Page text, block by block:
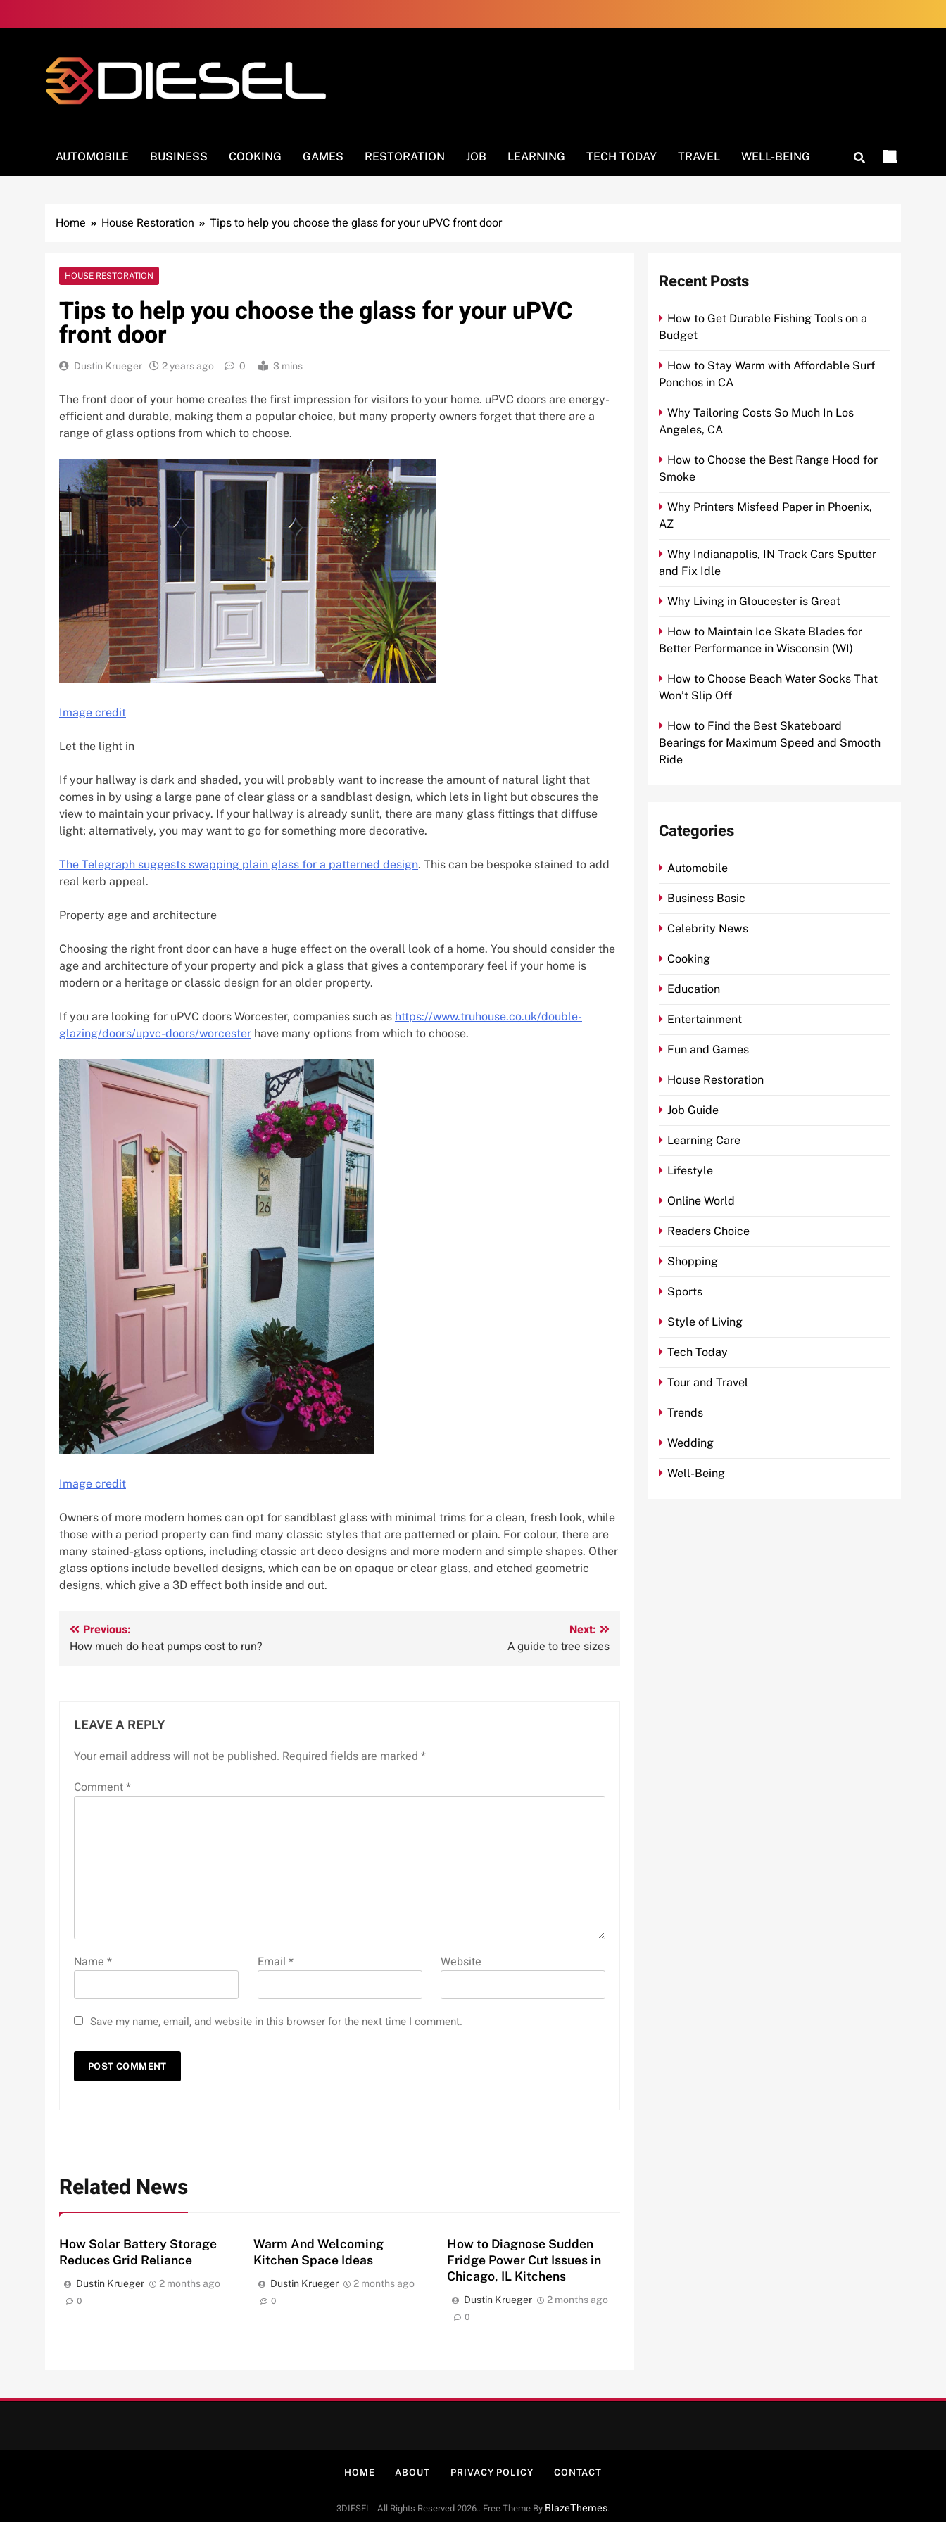
to
AUTOMOBILE BUSINESS COOKING GAMES RESTORATION JOB LEARNING TECH TODAY TRAVEL WELL-BEING
Home House Restoration Tips to help you choose the glass for your uPVC front door
HOUSE RESTORATION
Tips to help you choose the glass for your uPVC
front door
Dustin Krueger 2 years ago 0 3 mins
The front door of your home creates the first impression for visitors to your home. uPVC doors are energy-
efficient and durable, making them a popular choice, but many property owners forget that there are a
range of glass options from which to choose.
Image credit
Let the light in
If your hallway is dark and shaded, you will probably want to increase the amount of natural light that
comes in by using a large pane of clear glass or a sandblast design, which lets in light but obscures the
view to maintain your privacy. If your hallway is already sunlit, there are many glass fittings that diffuse
light; alternatively, you may want to go for something more decorative.
The Telegraph suggests swapping plain glass for a patterned design. This can be bespoke stained to add
real kerb appeal.
Property age and architecture
Choosing the right front door can have a huge effect on the overall look of a home. You should consider the
age and architecture of your property and pick a glass that gives a contemporary feel if your home is
modern or a heritage or classic design for an older property.
If you are looking for uPVC doors Worcester, companies such as https://www.truhouse.co.uk/double-
glazing/doors/upvc-doors/worcester have many options from which to choose.
Image credit
Owners of more modern homes can opt for sandblast glass with minimal trims for a clean, fresh look, while
those with a period property can find many classic styles that are patterned or plain. For colour, there are
many stained-glass options, including classic art deco designs and more modern and simple shapes. Other
glass options include bevelled designs, which can be on opaque or clear glass, and etched geometric
designs, which give a 3D effect both inside and out.
Post
navigation
Previous:
How much do heat pumps cost to run?
Next:
A guide to tree sizes
LEAVE A REPLY
Your email address will not be published. Required fields are marked *
Comment*
Name * Email * Website
Save my name, email, and website in this browser for the next time I comment.
Related News
How Solar Battery Storage
Reduces Grid Reliance
Dustin Krueger 2 months ago
0
Warm And Welcoming
Kitchen Space Ideas
Dustin Krueger 2 months ago
0
How to Diagnose Sudden
Fridge Power Cut Issues in
Chicago, IL Kitchens
Dustin Krueger 2 months ago
0
Recent Posts
How to Get Durable Fishing Tools on a
Budget
How to Stay Warm with Affordable Surf
Ponchos in CA
Why Tailoring Costs So Much In Los
Angeles, CA
How to Choose the Best Range Hood for
Smoke
Why Printers Misfeed Paper in Phoenix,
AZ
Why Indianapolis, IN Track Cars Sputter
and Fix Idle
Why Living in Gloucester is Great
How to Maintain Ice Skate Blades for
Better Performance in Wisconsin (WI)
How to Choose Beach Water Socks That
Won’t Slip Off
How to Find the Best Skateboard
Bearings for Maximum Speed and Smooth
Ride
Categories
Automobile
Business Basic
Celebrity News
Cooking
Education
Entertainment
Fun and Games
House Restoration
Job Guide
Learning Care
Lifestyle
Online World
Readers Choice
Shopping
Sports
Style of Living
Tech Today
Tour and Travel
Trends
Wedding
Well-Being
HOME ABOUT PRIVACY POLICY CONTACT
3DIESEL . All Rights Reserved 2026.. Free Theme By BlazeThemes.